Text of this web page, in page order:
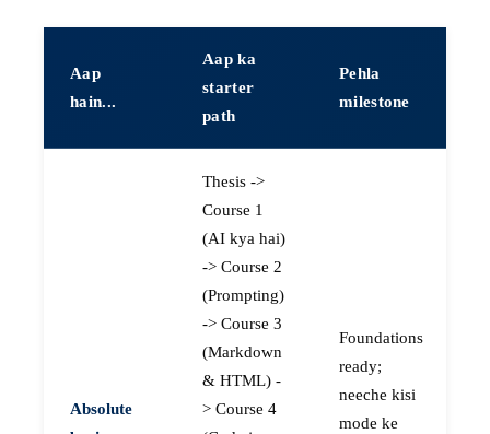
Aap
hain...
Aap ka
starter
path
Pehla
milestone
Absolute
Thesis ->
Course 1
(AI kya hai)
-> Course 2
(Prompting)
-> Course 3
(Markdown
& HTML) -
> Course 4
Foundations
ready;
neeche kisi
mode ke